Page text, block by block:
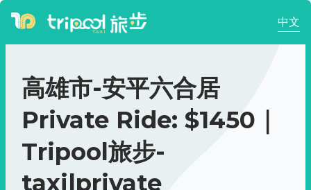
中文
高雄市-安平六合居
Private Ride: $1450｜
Tripool旅步-
taxi|private